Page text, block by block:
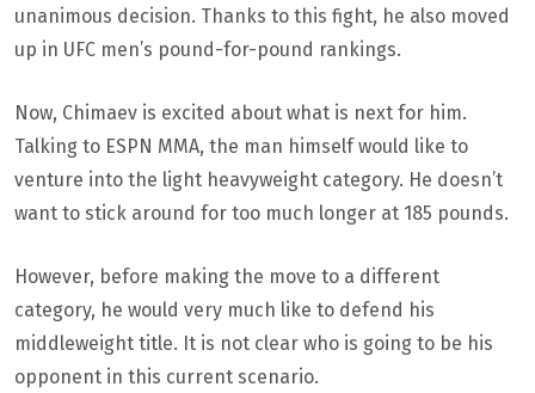
unanimous decision. Thanks to this fight, he also moved
up in UFC men’s pound-for-pound rankings.
Now, Chimaev is excited about what is next for him.
Talking to ESPN MMA, the man himself would like to
venture into the light heavyweight category. He doesn’t
want to stick around for too much longer at 185 pounds.
However, before making the move to a different
category, he would very much like to defend his
middleweight title. It is not clear who is going to be his
opponent in this current scenario.